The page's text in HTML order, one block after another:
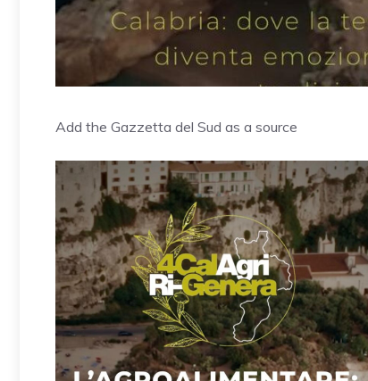
Add the Gazzetta del Sud as a source